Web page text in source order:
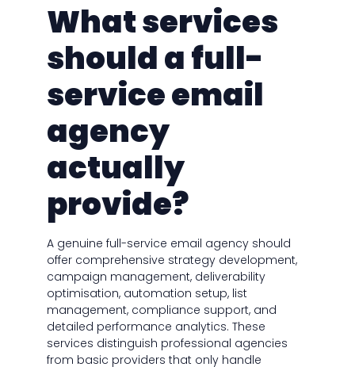
What services
should a full-
service email
agency
actually
provide?
A genuine full-service email agency should
offer comprehensive strategy development,
campaign management, deliverability
optimisation, automation setup, list
management, compliance support, and
detailed performance analytics. These
services distinguish professional agencies
from basic providers that only handle